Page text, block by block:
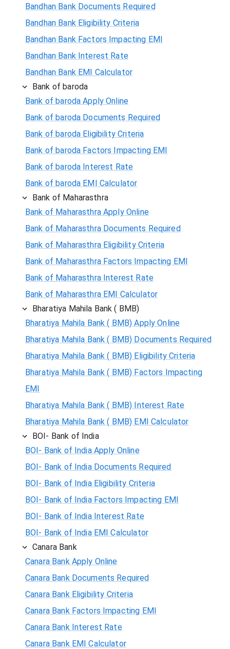
Bandhan Bank Documents Required
Bandhan Bank Eligibility Criteria
Bandhan Bank Factors Impacting EMI
Bandhan Bank Interest Rate
Bandhan Bank EMI Calculator
Bank of baroda
Bank of baroda Apply Online
Bank of baroda Documents Required
Bank of baroda Eligibility Criteria
Bank of baroda Factors Impacting EMI
Bank of baroda Interest Rate
Bank of baroda EMI Calculator
Bank of Maharasthra
Bank of Maharasthra Apply Online
Bank of Maharasthra Documents Required
Bank of Maharasthra Eligibility Criteria
Bank of Maharasthra Factors Impacting EMI
Bank of Maharasthra Interest Rate
Bank of Maharasthra EMI Calculator
Bharatiya Mahila Bank ( BMB)
Bharatiya Mahila Bank ( BMB) Apply Online
Bharatiya Mahila Bank ( BMB) Documents Required
Bharatiya Mahila Bank ( BMB) Eligibility Criteria
Bharatiya Mahila Bank ( BMB) Factors Impacting
EMI
Bharatiya Mahila Bank ( BMB) Interest Rate
Bharatiya Mahila Bank ( BMB) EMI Calculator
BOI- Bank of India
BOI- Bank of India Apply Online
BOI- Bank of India Documents Required
BOI- Bank of India Eligibility Criteria
BOI- Bank of India Factors Impacting EMI
BOI- Bank of India Interest Rate
BOI- Bank of India EMI Calculator
Canara Bank
Canara Bank Apply Online
Canara Bank Documents Required
Canara Bank Eligibility Criteria
Canara Bank Factors Impacting EMI
Canara Bank Interest Rate
Canara Bank EMI Calculator